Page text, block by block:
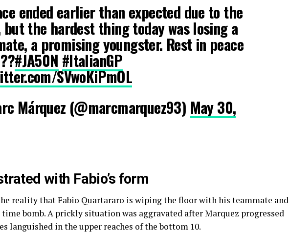
ended earlier than expected due to the
but the hardest thing today was losing a
a promising youngster. Rest in peace
#JA50N #ItalianGP
SVwoKiPmOL
Márquez (@marcmarquez93) May 30,
with Fabio’s form
reality that Fabio Quartararo is wiping the floor with his teammate and
bomb. A prickly situation was aggravated after Marquez progressed
languished in the upper reaches of the bottom 10.